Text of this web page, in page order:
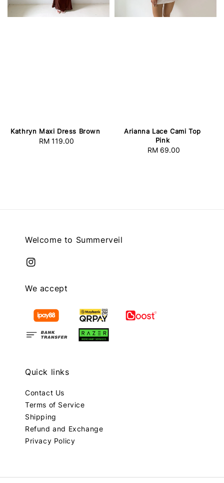
Kathryn Maxi Dress Brown
Regular
RM 119.00
Arianna Lace Cami Top
Pink
Regular
RM 69.00
Welcome to Summerveil
We accept
Quick links
Contact Us
Terms of Service
Shipping
Refund and Exchange
Privacy Policy